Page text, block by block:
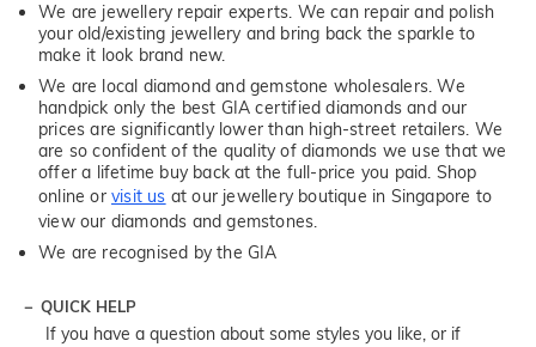
We are jewellery repair experts. We can repair and polish
your old/existing jewellery and bring back the sparkle to
make it look brand new.
We are local diamond and gemstone wholesalers. We
handpick only the best GIA certified diamonds and our
prices are significantly lower than high-street retailers. We
are so confident of the quality of diamonds we use that we
offer a lifetime buy back at the full-price you paid. Shop
online orvisit us at our jewellery boutique in Singapore to
view our diamonds and gemstones.
We are recognised by the GIA
QUICK HELP
If you have a question about some styles you like, or if